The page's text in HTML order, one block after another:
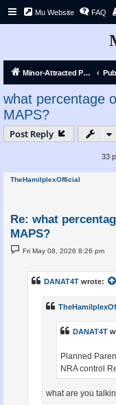
Mu Website FAQ
Minor-Attracted Person Forum
what percentage
MAPS?
Post Reply
33
TheHamilplexOfficial
Re: what
MAPS?
P
o
Fri May 08, 2026 8:26 pm
DANAT4T wrote:
DANAT4T
Planned
NRA control
what are you